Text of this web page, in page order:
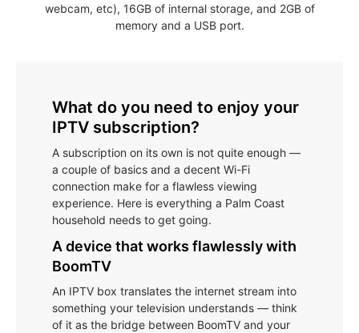
webcam, etc), 16GB of internal storage, and 2GB of
memory and a USB port.
What do you need to enjoy your
IPTV subscription?
A subscription on its own is not quite enough —
a couple of basics and a decent Wi-Fi
connection make for a flawless viewing
experience. Here is everything a Palm Coast
household needs to get going.
A device that works flawlessly with
BoomTV
An IPTV box translates the internet stream into
something your television understands — think
of it as the bridge between BoomTV and your